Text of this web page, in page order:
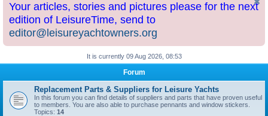
Your articles, stories and pictures please for the next
edition of LeisureTime, send to
editor@leisureyachtowners.org
It is currently 09 Aug 2026, 08:53
Forum
Replacement Parts & Suppliers for Leisure Yachts
In this forum you can find details of suppliers and parts that have proven useful
to members. You are also able to purchase pennants and window stickers.
Topics: 14